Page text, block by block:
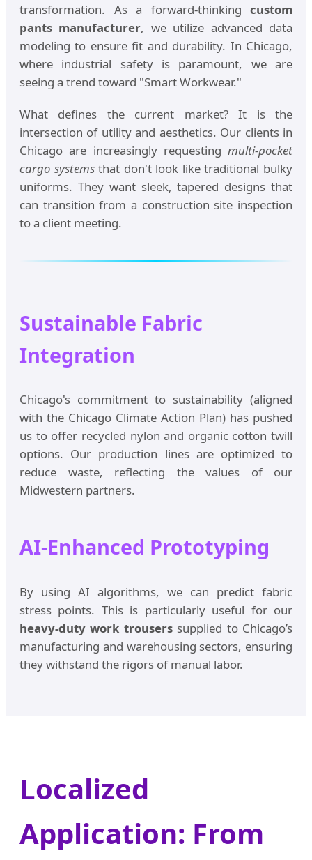
transformation. As a forward-thinking custom
pants manufacturer, we utilize advanced data
modeling to ensure fit and durability. In Chicago,
where industrial safety is paramount, we are
seeing a trend toward "Smart Workwear."
What defines the current market? It is the
intersection of utility and aesthetics. Our clients in
Chicago are increasingly requesting multi-pocket
cargo systemsthat don't look like traditional bulky
uniforms. They want sleek, tapered designs that
can transition from a construction site inspection
to a client meeting.
Sustainable Fabric
Integration
Chicago's commitment to sustainability (aligned
with the Chicago Climate Action Plan) has pushed
us to offer recycled nylon and organic cotton twill
options. Our production lines are optimized to
reduce waste, reflecting the values of our
Midwestern partners.
AI-Enhanced Prototyping
By using AI algorithms, we can predict fabric
stress points. This is particularly useful for our
heavy-duty work trouserssupplied to Chicago’s
manufacturing and warehousing sectors, ensuring
they withstand the rigors of manual labor.
Localized
Application: From